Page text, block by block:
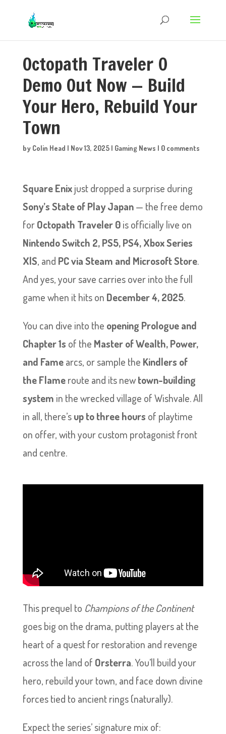
Octopath Traveler 0
Demo Out Now — Build
Your Hero, Rebuild Your
Town
by Colin Head | Nov 13, 2025| Gaming News | 0 comments
Square Enixjust dropped a surprise during
Sony’s State of Play Japan— the free demo
forOctopath Traveler 0is officially live on
Nintendo Switch 2, PS5, PS4, Xbox Series
X|S, and PC via Steam and Microsoft Store.
And yes, your save carries over into the full
game when it hits on December 4, 2025.
You can dive into the opening Prologue and
Chapter 1s of the Master of Wealth, Power,
and Famearcs, or sample the Kindlers of
the Flameroute and its newtown-building
system in the wrecked village of Wishvale. All
in all, there’sup to three hours of playtime
on offer, with your custom protagonist front
and centre.
This prequel to Champions of the Continent
goes big on the drama, putting players at the
heart of a quest for restoration and revenge
across the land of Orsterra. You’ll build your
hero, rebuild your town, and face down divine
forces tied to ancient rings (naturally).
Expect the series’ signature mix of: